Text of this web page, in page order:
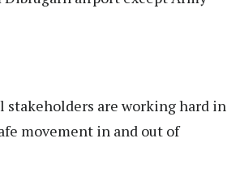
stakeholders are working hard in
movement in and out of